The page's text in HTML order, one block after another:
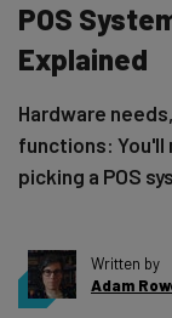
POS
Explained
Hardware
functions: You'll
picking a POS
Written by
Adam